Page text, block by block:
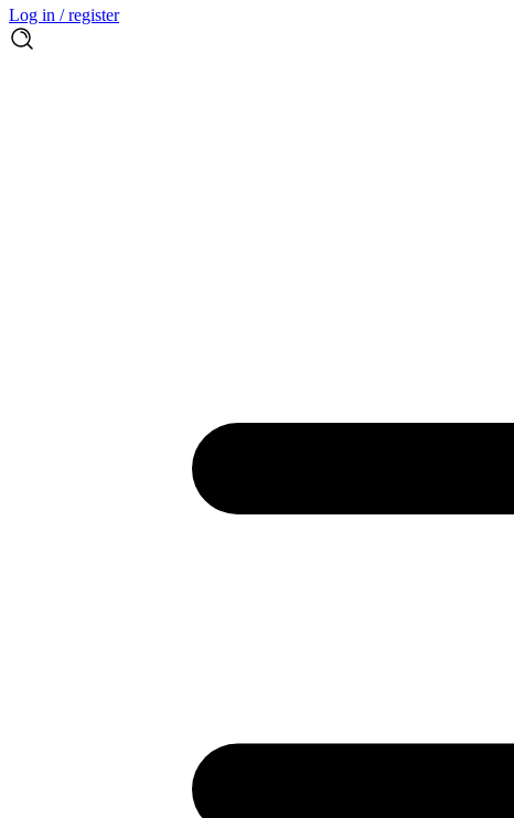
Log in / register